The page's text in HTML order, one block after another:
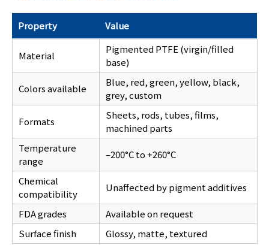
Property Value
Material
Pigmented PTFE (virgin/filled
base)
Colors available
Blue, red, green, yellow, black,
grey, custom
Formats
Sheets, rods, tubes, films,
machined parts
Temperature
range
–200°C to +260°C
Chemical
compatibility
Unaffected by pigment additives
FDA grades
Available on request
Surface finish
Glossy, matte, textured